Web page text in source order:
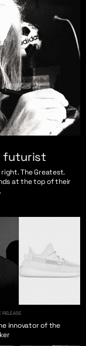
futurist
right. The Greatest.
at the top of their
RELEASE
innovator of the